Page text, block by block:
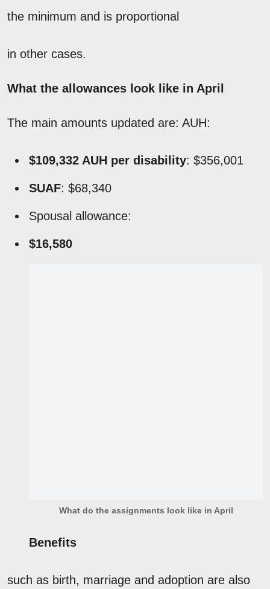
the minimum and is proportional
in other cases.
What the allowances look like in April
The main amounts updated are: AUH:
$109,332 AUH per disability: $356,001
SUAF: $68,340
Spousal allowance:
$16,580
What do the assignments look like in April
Benefits
such as birth, marriage and adoption are also